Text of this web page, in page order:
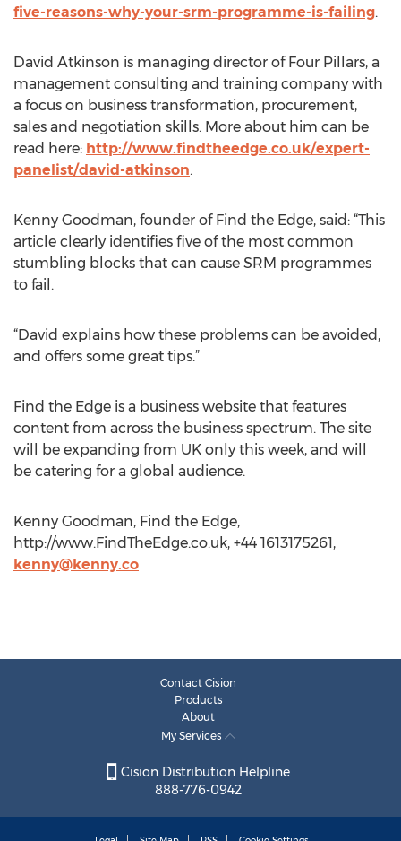
five-reasons-why-your-srm-programme-is-failing.
David Atkinson is managing director of Four Pillars, a
management consulting and training company with
a focus on business transformation, procurement,
sales and negotiation skills. More about him can be
read here: http://www.findtheedge.co.uk/expert-
panelist/david-atkinson.
Kenny Goodman, founder of Find the Edge, said: “This
article clearly identifies five of the most common
stumbling blocks that can cause SRM programmes
to fail.
“David explains how these problems can be avoided,
and offers some great tips.”
Find the Edge is a business website that features
content from across the business spectrum. The site
will be expanding from UK only this week, and will
be catering for a global audience.
Kenny Goodman, Find the Edge,
http://www.FindTheEdge.co.uk, +44 1613175261,
kenny@kenny.co
Contact Cision
Products
About
My Services
Cision Distribution Helpline
888-776-0942